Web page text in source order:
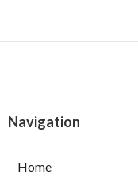
Navigation
Home